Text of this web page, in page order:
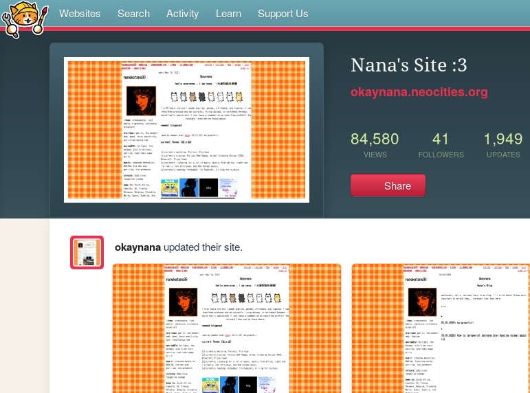
Websites Search Activity Learn Support Us
Nana's Site :3
okaynana.neocities.org
84,580
VIEWS
41
FOLLOWERS
1,949
UPDATES
Share
okaynanaupdated their site.